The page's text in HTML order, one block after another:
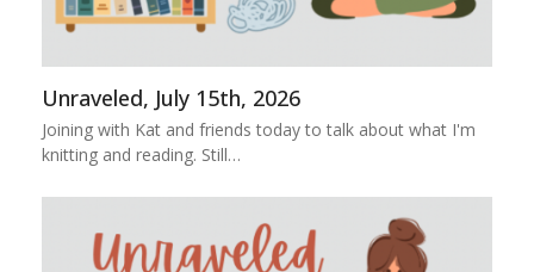
Unraveled, July 15th, 2026
Joining with Kat and friends today to talk about what I'm
knitting and reading. Still…